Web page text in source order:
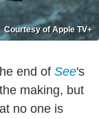
Courtesy of Apple TV+
end of See's
making, but
no one is